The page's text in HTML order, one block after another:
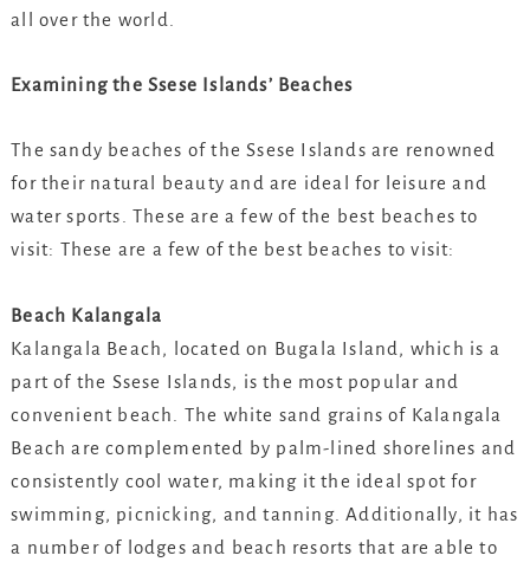
all over the world.
Examining the Ssese Islands’ Beaches
The sandy beaches of the Ssese Islands are renowned
for their natural beauty and are ideal for leisure and
water sports. These are a few of the best beaches to
visit: These are a few of the best beaches to visit:
Beach Kalangala
Kalangala Beach, located on Bugala Island, which is a
part of the Ssese Islands, is the most popular and
convenient beach. The white sand grains of Kalangala
Beach are complemented by palm-lined shorelines and
consistently cool water, making it the ideal spot for
swimming, picnicking, and tanning. Additionally, it has
a number of lodges and beach resorts that are able to